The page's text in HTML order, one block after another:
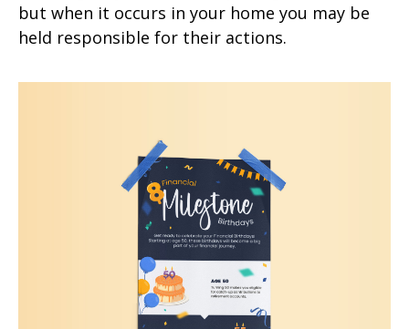
but when it occurs in your home you may be
held responsible for their actions.